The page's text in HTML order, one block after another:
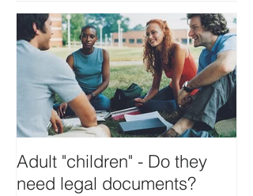
Adult "children" - Do they
need legal documents?